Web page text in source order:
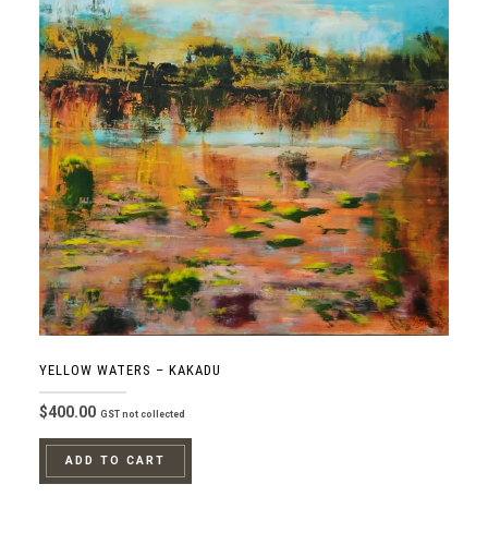
YELLOW WATERS – KAKADU
$400.00 GST not collected
ADD TO CART